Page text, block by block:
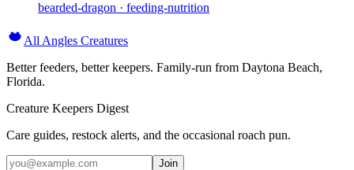
bearded-dragon · feeding-nutrition
All Angles Creatures
Better feeders, better keepers. Family-run from Daytona Beach,
Florida.
Creature Keepers Digest
Care guides, restock alerts, and the occasional roach pun.
Join